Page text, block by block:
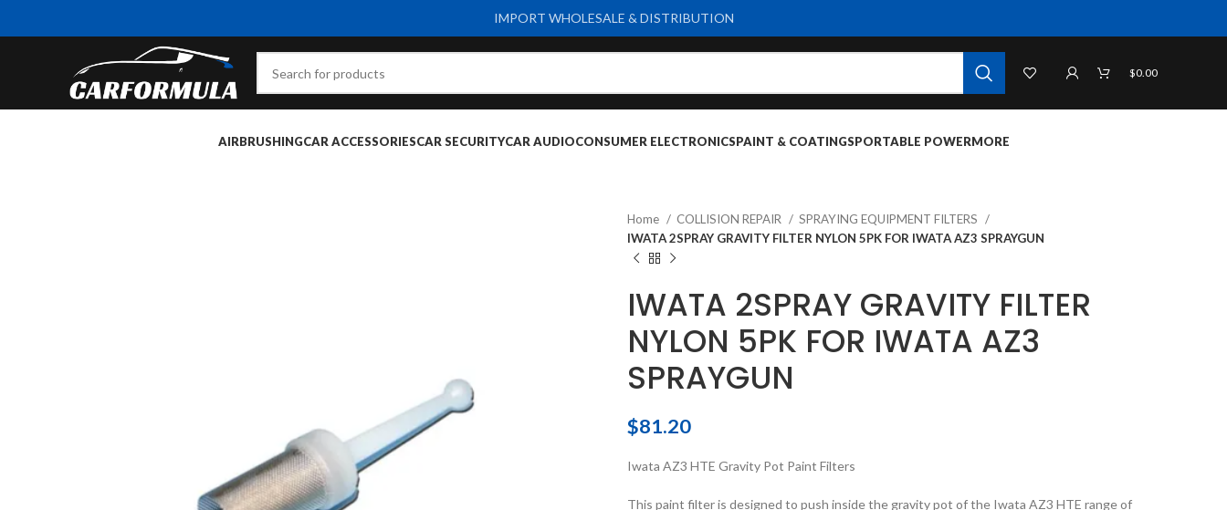
$0.00
AIRBRUSHINGCAR ACCESSORIESCAR SECURITYCAR AUDIOCONSUMER ELECTRONICSPAINT & COATINGSPORTABLE POWERMORE
Home COLLISION REPAIR
SPRAYING EQUIPMENT FILTERS
IWATA 2SPRAY GRAVITY FILTER NYLON 5PK FOR IWATA AZ3 SPRAYGUN
IWATA 2SPRAY GRAVITY FILTER
NYLON 5PK FOR IWATA AZ3
SPRAYGUN
$81.20
Iwata AZ3 HTE Gravity Pot Paint Filters
This paint filter is designed to push inside the gravity pot of the Iwata AZ3 HTE range of
IMPORT WHOLESALE & DISTRIBUTION